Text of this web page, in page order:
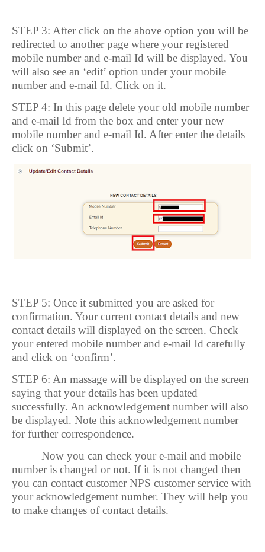
STEP 3: After click on the above option you will be
redirected to another page where your registered
mobile number and e-mail Id will be displayed. You
will also see an ‘edit’ option under your mobile
number and e-mail Id. Click on it.
STEP 4: In this page delete your old mobile number
and e-mail Id from the box and enter your new
mobile number and e-mail Id. After enter the details
click on ‘Submit’.
STEP 5: Once it submitted you are asked for
confirmation. Your current contact details and new
contact details will displayed on the screen. Check
your entered mobile number and e-mail Id carefully
and click on ‘confirm’.
STEP 6: An massage will be displayed on the screen
saying that your details has been updated
successfully. An acknowledgement number will also
be displayed. Note this acknowledgement number
for further correspondence.
Now you can check your e-mail and mobile
number is changed or not. If it is not changed then
you can contact customer NPS customer service with
your acknowledgement number. They will help you
to make changes of contact details.